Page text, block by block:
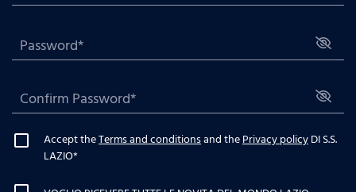
Accept theTerms and conditionsand thePrivacy policyDI S.S.
LAZIO*